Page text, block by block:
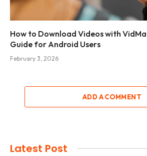
How to Download Videos with
Guide for Android Users
February 3, 2026
ADD A COMMENT
Latest Post